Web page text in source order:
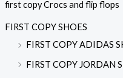
first copy Crocs and flip flops
FIRST COPY SHOES
FIRST COPY ADIDAS
FIRST COPY JORDAN